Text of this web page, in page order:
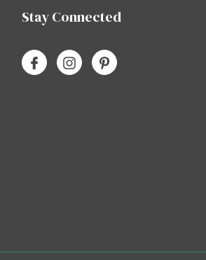
Stay Connected